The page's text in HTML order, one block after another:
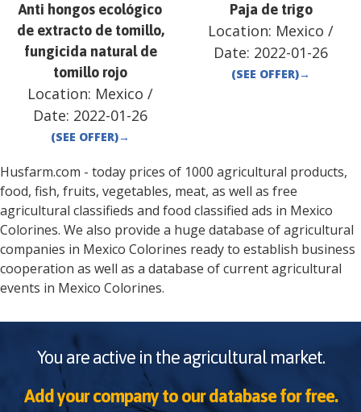
Anti hongos ecológico
de extracto de tomillo,
fungicida natural de
tomillo rojo
Location: Mexico /
Date: 2022-01-26
(SEE OFFER)→
Paja de trigo
Location: Mexico /
Date: 2022-01-26
(SEE OFFER)→
Husfarm.com - today prices of 1000 agricultural products,
food, fish, fruits, vegetables, meat, as well as free
agricultural classifieds and food classified ads in Mexico
Colorines. We also provide a huge database of agricultural
companies in Mexico Colorines ready to establish business
cooperation as well as a database of current agricultural
events in Mexico Colorines.
You are active in the agricultural market.
Add your company to our database for free.